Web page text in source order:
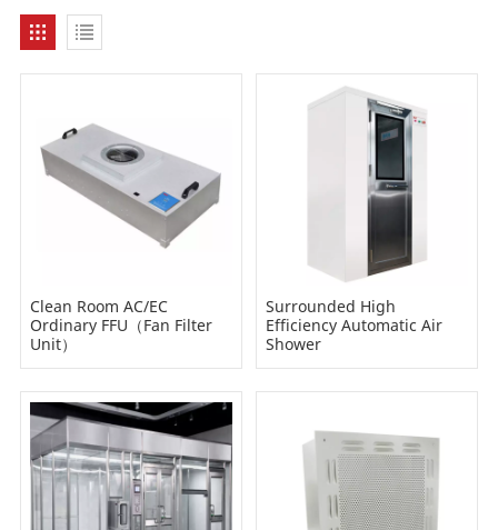
Clean Room AC/EC
Ordinary FFU（Fan Filter
Unit）
Surrounded High
Efficiency Automatic Air
Shower